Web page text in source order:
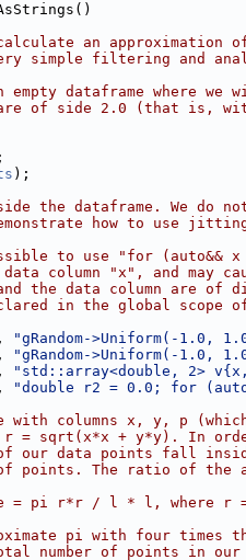
an approximation
simple filtering and
dataframe where
of side 2.0 (that is,
);
the dataframe. We do
how to use jitting
to use "for
column "x", and may
the data column are of
in the global scope of
, "gRandom->Uniform(-1.0,
, "gRandom->Uniform(-1.0,
, "std::array<double, 2>
, "double r2 = 0.0; for
with columns x, y, p
= sqrt(x*x + y*y). In
of our data points fall
points. The ratio of the
= pi r*r / l * l, where r
pi with four times
number of points in our